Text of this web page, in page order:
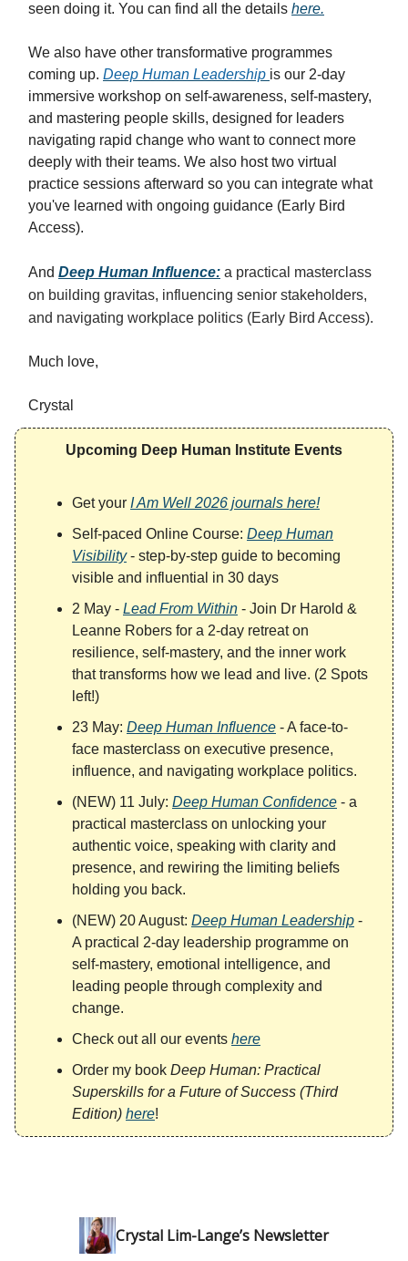
seen doing it. You can find all the details here.
We also have other transformative programmes
coming up. Deep Human Leadership is our 2-day
immersive workshop on self-awareness, self-mastery,
and mastering people skills, designed for leaders
navigating rapid change who want to connect more
deeply with their teams. We also host two virtual
practice sessions afterward so you can integrate what
you've learned with ongoing guidance (Early Bird
Access).
And Deep Human Influence: a practical masterclass
on building gravitas, influencing senior stakeholders,
and navigating workplace politics (Early Bird Access).
Much love,
Crystal
Upcoming Deep Human Institute Events
Get your I Am Well 2026 journals here!
Self-paced Online Course: Deep Human
Visibility- step-by-step guide to becoming
visible and influential in 30 days
2 May - Lead From Within - Join Dr Harold &
Leanne Robers for a 2-day retreat on
resilience, self-mastery, and the inner work
that transforms how we lead and live. (2 Spots
left!)
23 May: Deep Human Influence - A face-to-
face masterclass on executive presence,
influence, and navigating workplace politics.
(NEW) 11 July: Deep Human Confidence - a
practical masterclass on unlocking your
authentic voice, speaking with clarity and
presence, and rewiring the limiting beliefs
holding you back.
(NEW) 20 August: Deep Human Leadership -
A practical 2-day leadership programme on
self-mastery, emotional intelligence, and
leading people through complexity and
change.
Check out all our events here
Order my book Deep Human: Practical
Superskills for a Future of Success (Third
Edition) here!
Crystal Lim-Lange’s Newsletter